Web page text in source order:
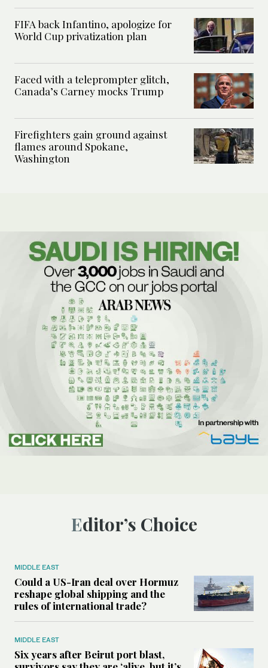
FIFA back Infantino, apologize for
World Cup privatization plan
Faced with a teleprompter glitch,
Canada’s Carney mocks Trump
Firefighters gain ground against
flames around Spokane,
Washington
Editor’s Choice
MIDDLE EAST
Could a US-Iran deal over Hormuz
reshape global shipping and the
rules of international trade?
MIDDLE EAST
Six years after Beirut port blast,